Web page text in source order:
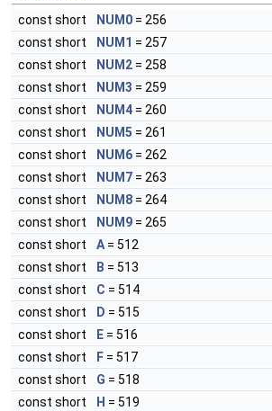
const short NUM0 = 256
const short
NUM1 = 257
const short
NUM2 = 258
const short
NUM3 = 259
const short
NUM4 = 260
const short
NUM5 = 261
const short
NUM6 = 262
const short
NUM7 = 263
const short
NUM8 = 264
const short
NUM9 = 265
const short
A= 512
const short
B = 513
const short
C = 514
const short
D = 515
const short
E = 516
const short
F = 517
const short
G = 518
const short
H = 519